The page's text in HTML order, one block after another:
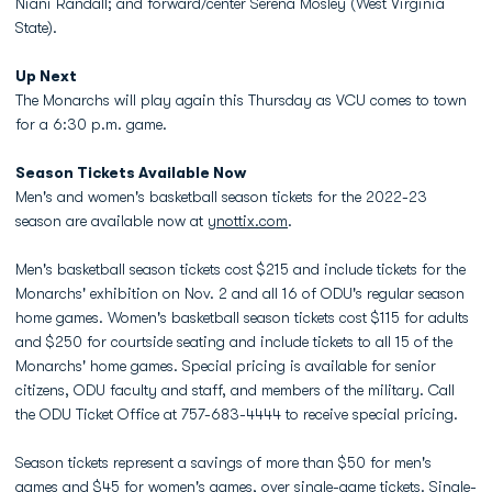
State).
Up Next
The Monarchs will play again this Thursday as VCU comes to town
for a 6:30 p.m. game.
Season Tickets Available Now
Men's and women's basketball season tickets for the 2022-23
season are available now at ynottix.com.
Men's basketball season tickets cost $215 and include tickets for the
Monarchs' exhibition on Nov. 2 and all 16 of ODU's regular season
home games. Women's basketball season tickets cost $115 for adults
and $250 for courtside seating and include tickets to all 15 of the
Monarchs' home games. Special pricing is available for senior
citizens, ODU faculty and staff, and members of the military. Call
the ODU Ticket Office at 757-683-4444 to receive special pricing.
Season tickets represent a savings of more than $50 for men's
games and $45 for women's games, over single-game tickets. Single-